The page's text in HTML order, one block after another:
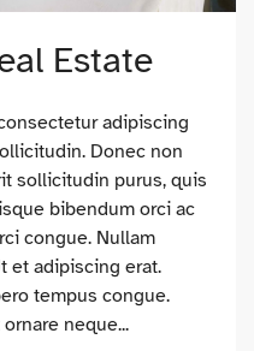
Estate
adipiscing
Donec non
sollicitudin purus, quis
bibendum orci ac
congue. Nullam
et adipiscing erat.
tempus congue.
neque...